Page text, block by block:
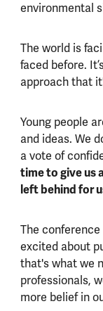
environmental
The world is
faced before.
approach that
Young people
and ideas. We
a vote of
time to give us
left behind for
The
excited about
that's what we
professionals,
more belief in